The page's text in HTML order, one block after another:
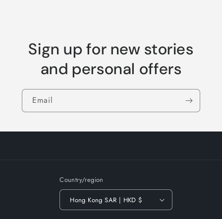
Sign up for new stories
and personal offers
Email
Country/region
Hong Kong SAR | HKD $